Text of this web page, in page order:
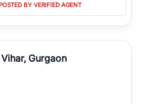
BY VERIFIED AGENT
Gurgaon